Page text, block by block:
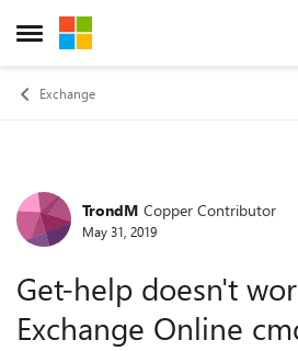
Open Side Menu
Skip to content
Exchange
Forum Discussion
TrondM Copper Contributor
May 31, 2019
Get-help doesn't
Exchange Online